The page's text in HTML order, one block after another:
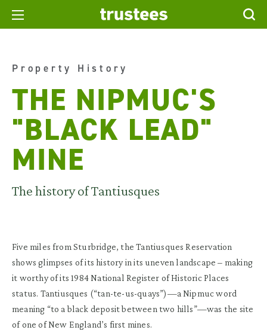
Property History
THE NIPMUC'S
"BLACK LEAD"
MINE
The history of Tantiusques
Five miles from Sturbridge, theTantiusques Reservation
shows glimpses of its history in its uneven landscape – making
it worthy of its 1984 National Register of Historic Places
status. Tantiusques (“tan-te-us-quays”)—a Nipmuc word
meaning “to a black deposit between two hills”—was the site
of one of New England’s first mines.